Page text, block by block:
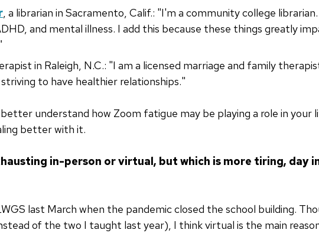
, a librarian in Sacramento, Calif.: "I'm a community college
and mental illness. I add this because these things greatly
in Raleigh, N.C.: "I am a licensed marriage and family
to have healthier relationships."
understand how Zoom fatigue may be playing a role in your
better with it.
in-person or virtual, but which is more tiring, day
last March when the pandemic closed the school building.
of the two I taught last year), I think virtual is the main